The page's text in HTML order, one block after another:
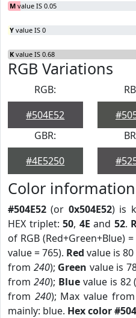
M value IS 0.05
Y value IS 0
K value IS 0.68
RGB Variations
RGB:
#504E52
GBR:
#4E5250
Color information
#504E52 (or 0x504E52) is
HEX triplet: 50, 4E and 52.
of RGB (Red+Green+Blue)
value = 765). Red value is 80
from 240); Green value is
from 240); Bluevalue is 82
from 240); Max value
mainly: blue. Hex color